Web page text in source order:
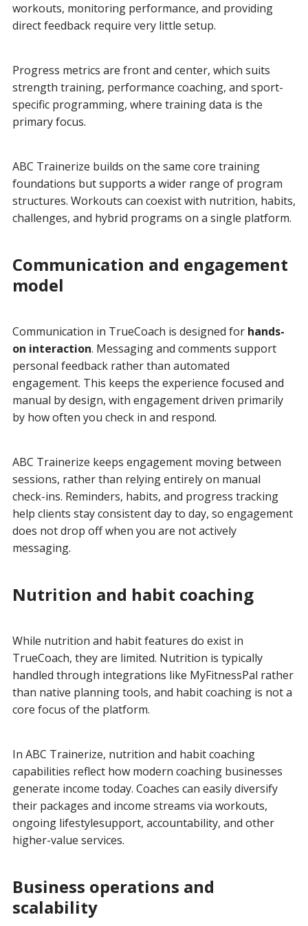
workouts, monitoring performance, and providing
direct feedback require very little setup.
Progress metrics are front and center, which suits
strength training, performance coaching, and sport-
specific programming, where training data is the
primary focus.
ABC Trainerize builds on the same core training
foundations but supports a wider range of program
structures. Workouts can coexist with nutrition, habits,
challenges, and hybrid programs on a single platform.
Communication and engagement
model
Communication in TrueCoach is designed for hands-
on interaction. Messaging and comments support
personal feedback rather than automated
engagement. This keeps the experience focused and
manual by design, with engagement driven primarily
by how often you check in and respond.
ABC Trainerize keeps engagement moving between
sessions, rather than relying entirely on manual
check-ins. Reminders, habits, and progress tracking
help clients stay consistent day to day, so engagement
does not drop off when you are not actively
messaging.
Nutrition and habit coaching
While nutrition and habit features do exist in
TrueCoach, they are limited. Nutrition is typically
handled through integrations like MyFitnessPal rather
than native planning tools, and habit coaching is not a
core focus of the platform.
In ABC Trainerize, nutrition and habit coaching
capabilities reflect how modern coaching businesses
generate income today. Coaches can easily diversify
their packages and income streams via workouts,
ongoing lifestylesupport, accountability, and other
higher-value services.
Business operations and
scalability